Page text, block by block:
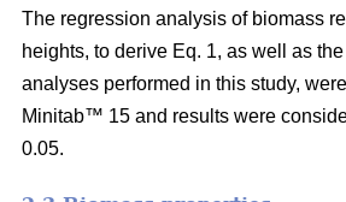
The regression analysis of biomass
heights, to derive Eq. 1, as well as
analyses performed in this study,
Minitab™ 15 and results were
0.05.